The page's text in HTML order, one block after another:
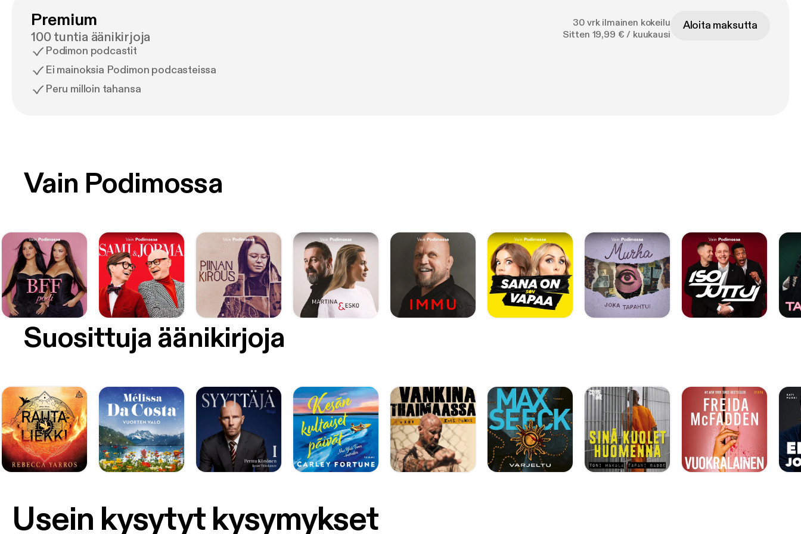
Premium
100 tuntia äänikirjoja
Podimon podcastit
Ei mainoksia Podimon podcasteissa
Peru milloin tahansa
30 vrk ilmainen kokeilu
Sitten 19,99 € / kuukausi
Aloita maksutta
Vain Podimossa
Suosittuja äänikirjoja
Usein kysytyt kysymykset